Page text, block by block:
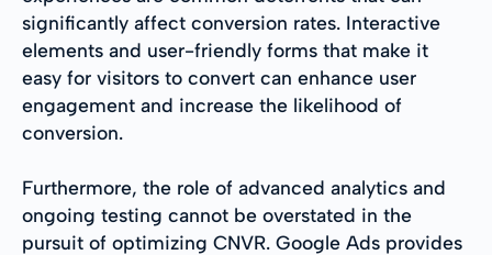
significantly affect conversion rates. Interactive
elements and user-friendly forms that make it
easy for visitors to convert can enhance user
engagement and increase the likelihood of
conversion.
Furthermore, the role of advanced analytics and
ongoing testing cannot be overstated in the
pursuit of optimizing CNVR. Google Ads provides